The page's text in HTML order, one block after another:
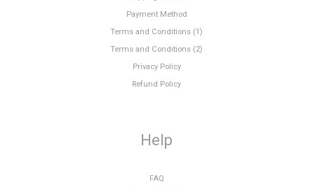
Payment Method
Terms and Conditions (1)
Terms and Conditions (2)
Privacy Policy
Refund Policy
Help
FAQ